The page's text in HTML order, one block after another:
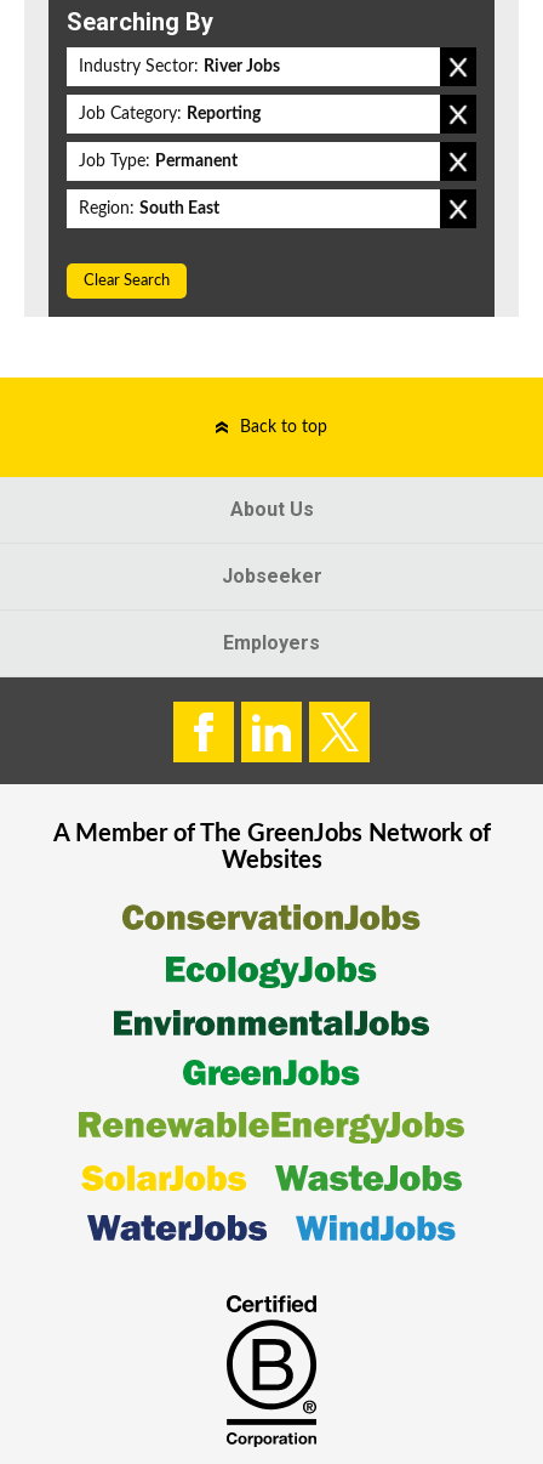
Searching By
Industry Sector: River Jobs
Job Category: Reporting
Job Type: Permanent
Region: South East
Clear Search
Back to top
About Us
Jobseeker
Employers
A Member of The GreenJobsNetwork of
Websites